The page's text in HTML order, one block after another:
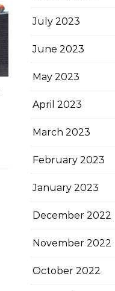
July 2023
June 2023
May 2023
April 2023
March 2023
February 2023
January 2023
December 2022
November 2022
October 2022